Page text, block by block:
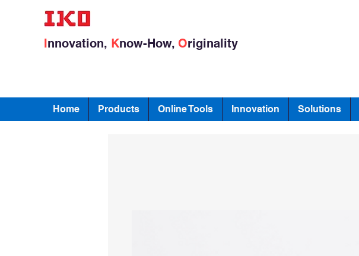
Innovation, Know-How, Originality
Home Products Online Tools Innovation Solutions